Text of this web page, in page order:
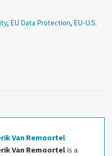
, EU Data Protection, EU-U.S.
Van Remoortel
Van Remoortel is a